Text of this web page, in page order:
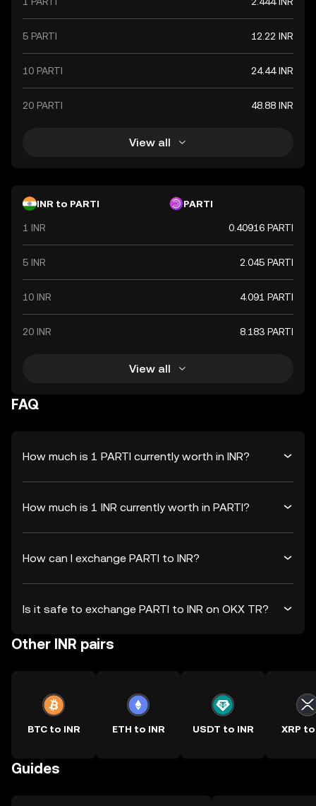
value. The Indian Rupee is a vital component of India's
financial system, influencing economic policies and
international trade relations.
5 PARTI 12.22 INR
10 PARTI 24.44 INR
20 PARTI 48.88 INR
View all
INR to PARTI PARTI
1 INR 0.40916 PARTI
5 INR 2.045 PARTI
10 INR 4.091 PARTI
20 INR 8.183 PARTI
View all
FAQ
How much is 1 PARTI currently worth in INR?
How much is 1 INR currently worth in PARTI?
How can I exchange PARTI to INR?
Is it safe to exchange PARTI to INR on OKX TR?
Other INR pairs
BTC to INR ETH to INR USDT to INR XRP to
Guides